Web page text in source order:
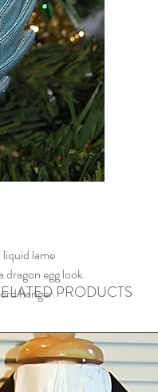
lame
egg look.
hanger.PRODUCTS